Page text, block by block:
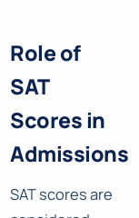
Role of
SAT
Scores in
Admissions
SAT scores are